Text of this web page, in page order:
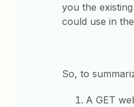
you the
could use in
So, to
A GET